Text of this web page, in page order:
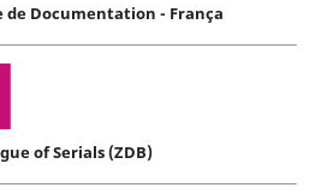
de Documentation - França
of Serials (ZDB)